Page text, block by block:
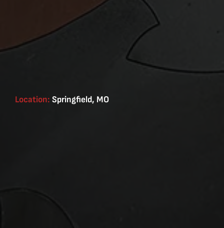
Location: Springfield, MO